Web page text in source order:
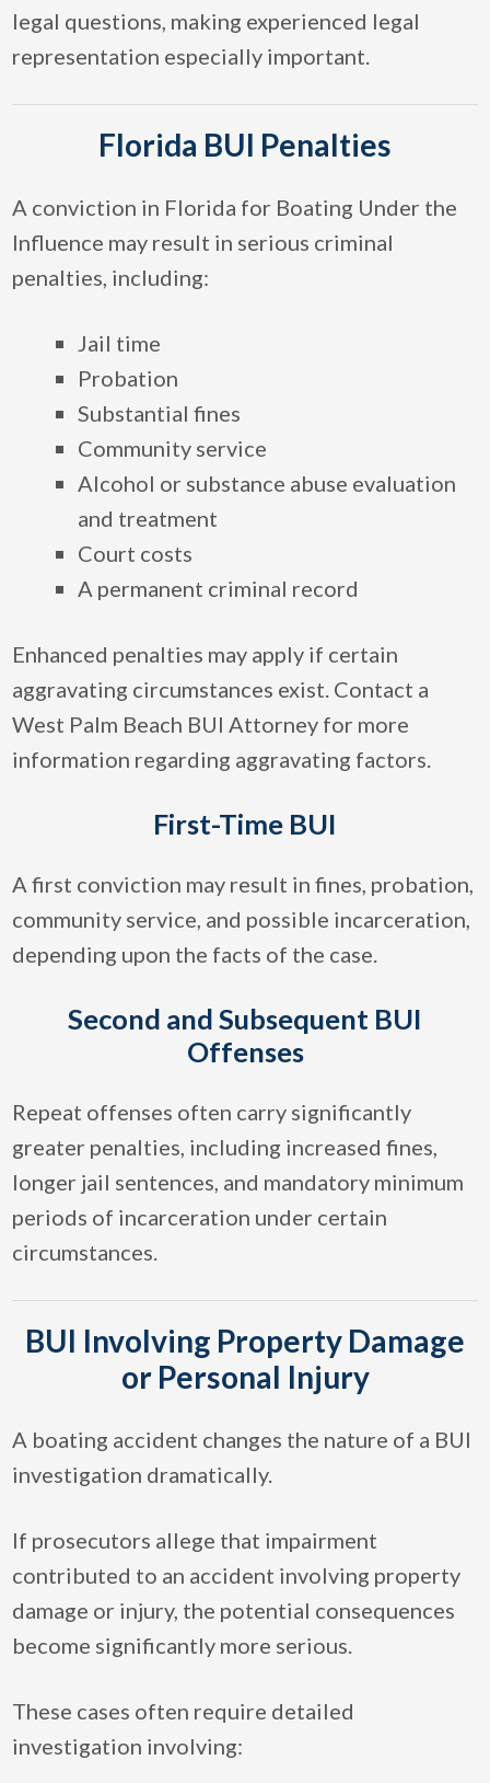
legal questions, making experienced legal
representation especially important.
Florida BUI Penalties
A conviction in Florida for Boating Under the
Influence may result in serious criminal
penalties, including:
Jail time
Probation
Substantial fines
Community service
Alcohol or substance abuse evaluation
and treatment
Court costs
A permanent criminal record
Enhanced penalties may apply if certain
aggravating circumstances exist. Contact a
West Palm Beach BUI Attorney for more
information regarding aggravating factors.
First-Time BUI
A first conviction may result in fines, probation,
community service, and possible incarceration,
depending upon the facts of the case.
Second and Subsequent BUI
Offenses
Repeat offenses often carry significantly
greater penalties, including increased fines,
longer jail sentences, and mandatory minimum
periods of incarceration under certain
circumstances.
BUI Involving Property Damage
or Personal Injury
A boating accident changes the nature of a BUI
investigation dramatically.
If prosecutors allege that impairment
contributed to an accident involving property
damage or injury, the potential consequences
become significantly more serious.
These cases often require detailed
investigation involving: